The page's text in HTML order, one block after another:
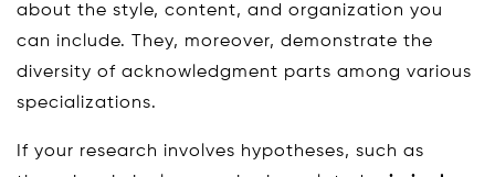
about the style, content, and organization you
can include. They, moreover, demonstrate the
diversity of acknowledgment parts among various
specializations.
If your research involves hypotheses, such as